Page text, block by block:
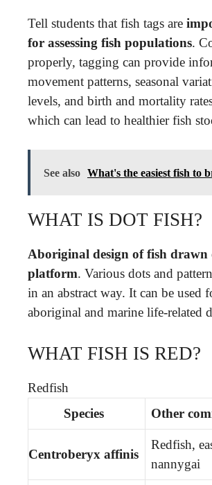
Tell students that fish tags are
for assessing fish populations.
properly, tagging can provide
movement patterns, seasonal
levels, and birth and mortality
which can lead to healthier fish
See also What's the easiest fish to
WHAT IS DOT FISH?
Aboriginal design of fish drawn
platform. Various dots and
in an abstract way. It can be used
aboriginal and marine life-related
WHAT FISH IS RED?
Redfish
Species
Other
Centroberyx affinis
Redfish,
nannygai